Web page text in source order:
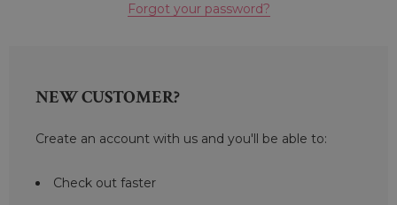
Forgot your password?
NEW CUSTOMER?
Create an account with us and you'll be able to:
Check out faster